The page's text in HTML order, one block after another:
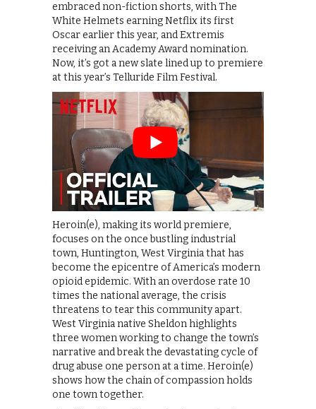
embraced non-fiction shorts, with The
White Helmets earning Netflix its first
Oscar earlier this year, and Extremis
receiving an Academy Award nomination.
Now, it’s got a new slate lined up to premiere
at this year’s Telluride Film Festival.
Heroin(e), making its world premiere,
focuses on the once bustling industrial
town, Huntington, West Virginia that has
become the epicentre of America’s modern
opioid epidemic. With an overdose rate 10
times the national average, the crisis
threatens to tear this community apart.
West Virginia native Sheldon highlights
three women working to change the town’s
narrative and break the devastating cycle of
drug abuse one person at a time. Heroin(e)
shows how the chain of compassion holds
one town together.